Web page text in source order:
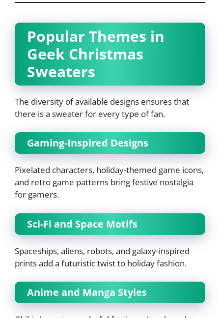
Popular Themes in
Geek Christmas
Sweaters
The diversity of available designs ensures that
there is a sweater for every type of fan.
Gaming-Inspired Designs
Pixelated characters, holiday-themed game icons,
and retro game patterns bring festive nostalgia
for gamers.
Sci-Fi and Space Motifs
Spaceships, aliens, robots, and galaxy-inspired
prints add a futuristic twist to holiday fashion.
Anime and Manga Styles